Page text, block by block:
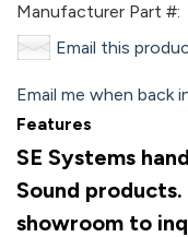
Manufacturer Part #:
Email this
Email me when back
Features
SE Systems
Sound
showroom to